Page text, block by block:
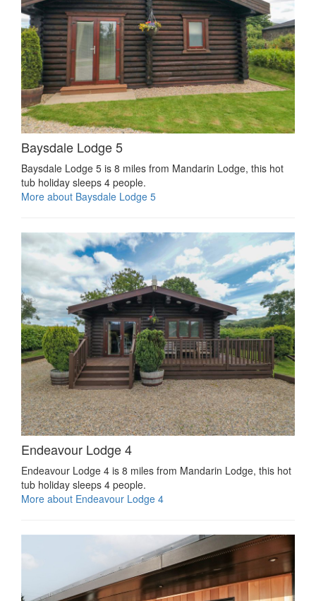
Baysdale Lodge 5
Baysdale Lodge 5 is 8 miles from Mandarin Lodge, this hot
tub holiday sleeps 4 people.
More about Baysdale Lodge 5
Endeavour Lodge 4
Endeavour Lodge 4 is 8 miles from Mandarin Lodge, this hot
tub holiday sleeps 4 people.
More about Endeavour Lodge 4